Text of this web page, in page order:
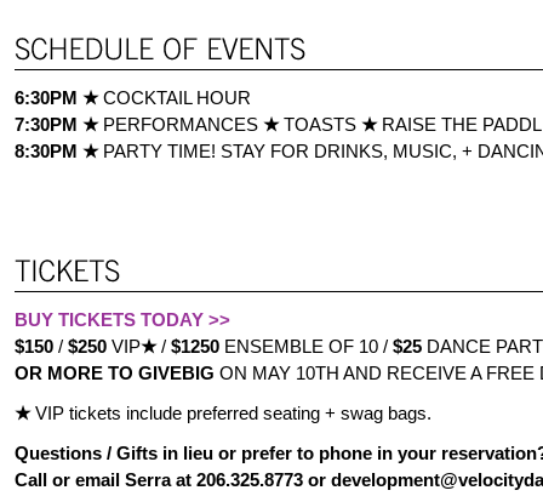
6:30PM ★COCKTAIL HOUR
7:30PM ★PERFORMANCES ★TOASTS ★RAISE THE
8:30PM ★PARTY TIME! STAY FOR DRINKS, MUSIC, +
BUY TICKETS TODAY >>
$150 / $250 VIP★/ $1250 ENSEMBLE OF 10 / $25 DANCE
OR MORE TO GIVEBIG ON MAY 10TH AND RECEIVE A
★VIP tickets include preferred seating + swag bags.
Questions / Gifts in lieu or prefer to phone in your
Call or email Serra at 206.325.8773 or